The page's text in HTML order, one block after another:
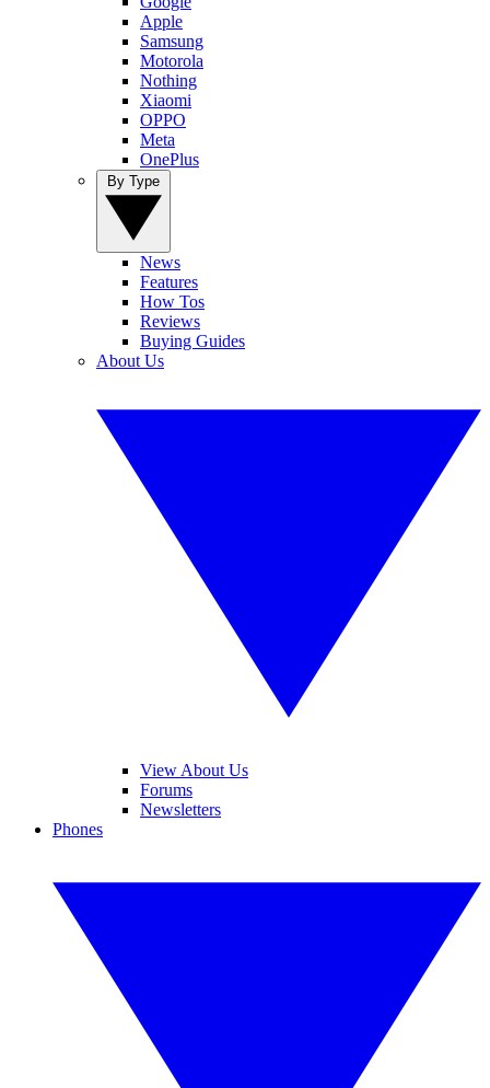
Apple
Samsung
Motorola
Nothing
Xiaomi
OPPO
Meta
OnePlus
News
Features
How Tos
Reviews
Buying Guides
About Us
View About Us
Forums
Newsletters
Phones